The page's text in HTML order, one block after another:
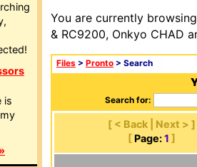
is
You are currently
& RC9200, Onkyo CHAD
Files > Pronto > Search
Search for:
[ < Back | Next > ]
[ Page: 1 ]